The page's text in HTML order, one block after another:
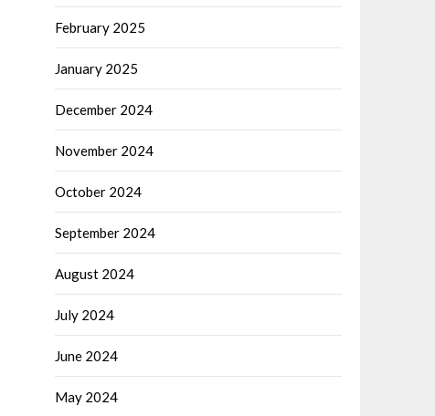
February 2025
January 2025
December 2024
November 2024
October 2024
September 2024
August 2024
July 2024
June 2024
May 2024